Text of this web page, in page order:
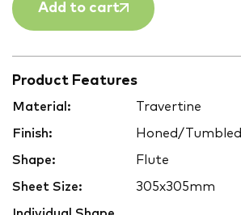
Add to cart
Product Features
Material: Travertine
Finish: Honed/Tumbled
Shape: Flute
Sheet Size: 305x305mm